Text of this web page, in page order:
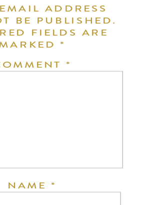
ADDRESS
BE PUBLISHED.
FIELDS ARE
*
*
NAME*